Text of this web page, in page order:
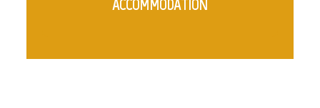
ACCOMMODATION